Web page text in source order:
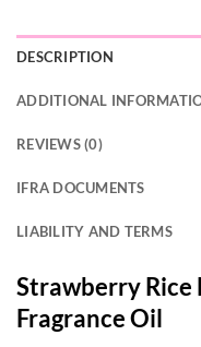
DESCRIPTION
ADDITIONAL
REVIEWS (0)
IFRA DOCUMENTS
LIABILITY AND TERMS
Strawberry Rice
Fragrance Oil